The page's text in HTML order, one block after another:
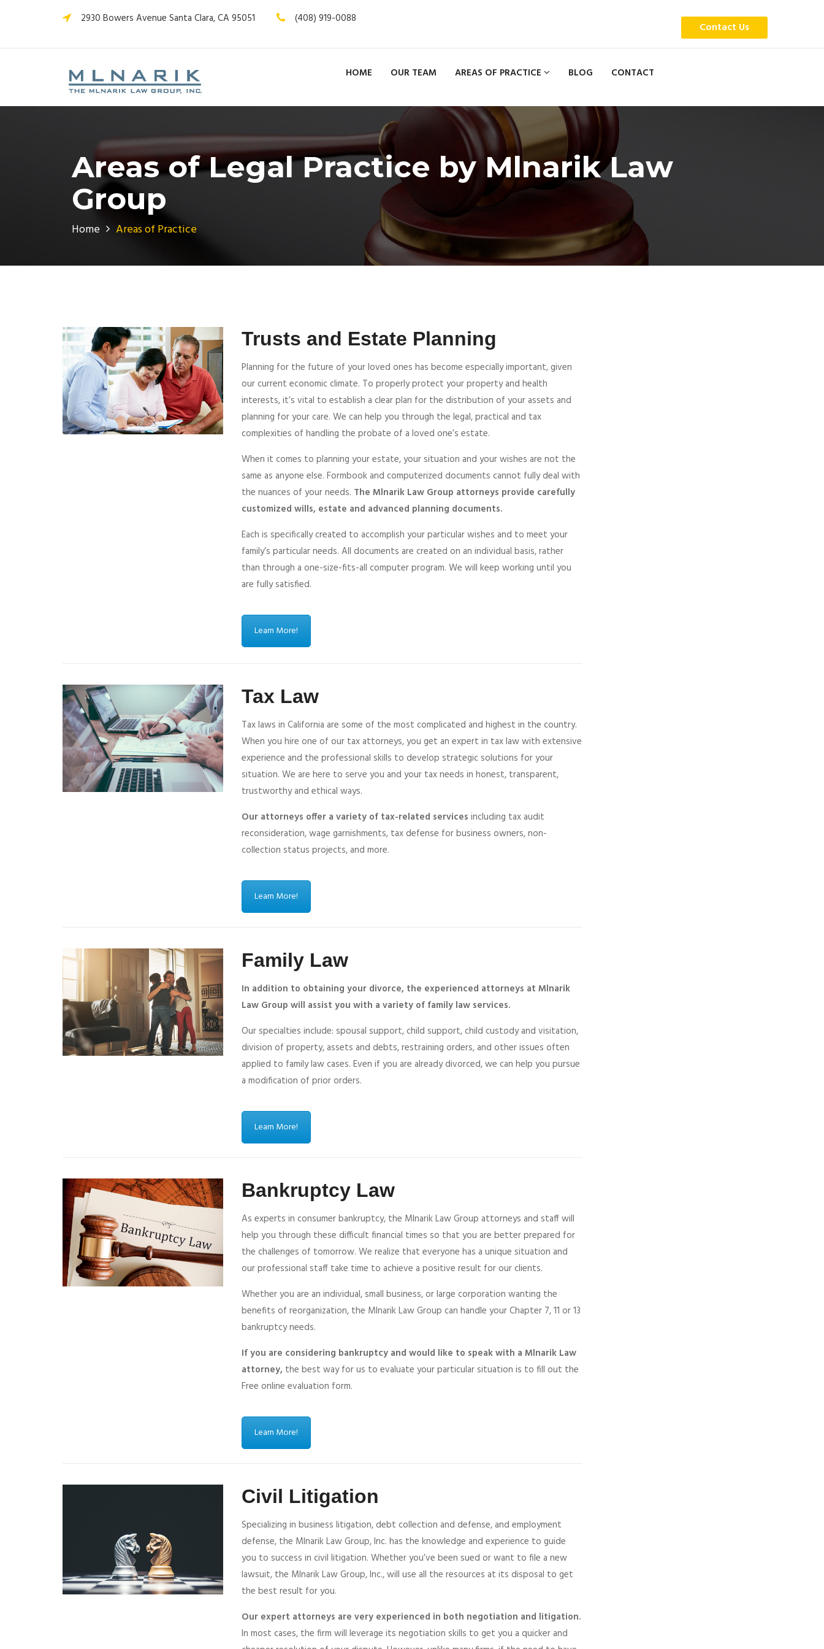
2930 Bowers Avenue Santa Clara, CA 95051 (408) 919-0088
Contact Us
HOME OUR TEAM AREAS OF PRACTICE BLOG CONTACT
Areas of Legal Practice by Mlnarik Law
Group
Home Areas of Practice
Trusts and Estate Planning
Planning for the future of your loved ones has become especially important, given
our current economic climate. To properly protect your property and health
interests, it’s vital to establish a clear plan for the distribution of your assets and
planning for your care. We can help you through the legal, practical and tax
complexities of handling the probate of a loved one’s estate.
When it comes to planning your estate, your situation and your wishes are not the
same as anyone else. Formbook and computerized documents cannot fully deal with
the nuances of your needs. The Mlnarik Law Group attorneys provide carefully
customized wills, estate and advanced planning documents.
Each is specifically created to accomplish your particular wishes and to meet your
family’s particular needs. All documents are created on an individual basis, rather
than through a one-size-fits-all computer program. We will keep working until you
are fully satisfied.
Learn More!
Tax Law
Tax laws in California are some of the most complicated and highest in the country.
When you hire one of our tax attorneys, you get an expert in tax law with extensive
experience and the professional skills to develop strategic solutions for your
situation. We are here to serve you and your tax needs in honest, transparent,
trustworthy and ethical ways.
Our attorneys offer a variety of tax-related services including tax audit
reconsideration, wage garnishments, tax defense for business owners, non-
collection status projects, and more.
Learn More!
Family Law
In addition to obtaining your divorce, the experienced attorneys at Mlnarik
Law Group will assist you with a variety of family law services.
Our specialties include: spousal support, child support, child custody and visitation,
division of property, assets and debts, restraining orders, and other issues often
applied to family law cases. Even if you are already divorced, we can help you pursue
a modification of prior orders.
Learn More!
Bankruptcy Law
As experts in consumer bankruptcy, the Mlnarik Law Group attorneys and staff will
help you through these difficult financial times so that you are better prepared for
the challenges of tomorrow. We realize that everyone has a unique situation and
our professional staff take time to achieve a positive result for our clients.
Whether you are an individual, small business, or large corporation wanting the
benefits of reorganization, the Mlnarik Law Group can handle your Chapter 7, 11 or 13
bankruptcy needs.
If you are considering bankruptcy and would like to speak with a Mlnarik Law
attorney, the best way for us to evaluate your particular situation is to fill out the
Free online evaluation form.
Learn More!
Civil Litigation
Specializing in business litigation, debt collection and defense, and employment
defense, the Mlnarik Law Group, Inc. has the knowledge and experience to guide
you to success in civil litigation. Whether you’ve been sued or want to file a new
lawsuit, the Mlnarik Law Group, Inc., will use all the resources at its disposal to get
the best result for you.
Our expert attorneys are very experienced in both negotiation and litigation.
In most cases, the firm will leverage its negotiation skills to get you a quicker and